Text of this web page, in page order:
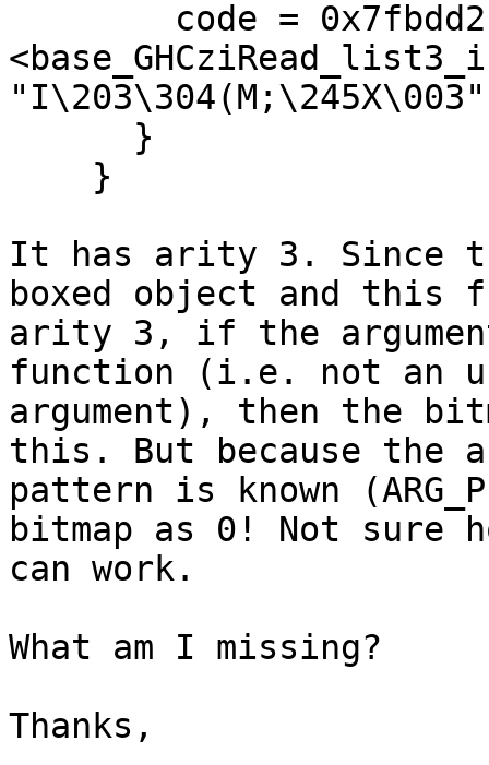
"I\203\304(M;\245X\003"
It has arity 3. Since
boxed object and this
arity 3, if the
function (i.e. not an
argument), then the
this. But because the
pattern is known
bitmap as 0! Not sure
can work.
What am I missing?
Thanks,